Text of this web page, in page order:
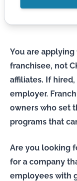
You are
franchisee, not
affiliates. If
employer.
owners who set
programs that
Are you looking
for a company
employees with